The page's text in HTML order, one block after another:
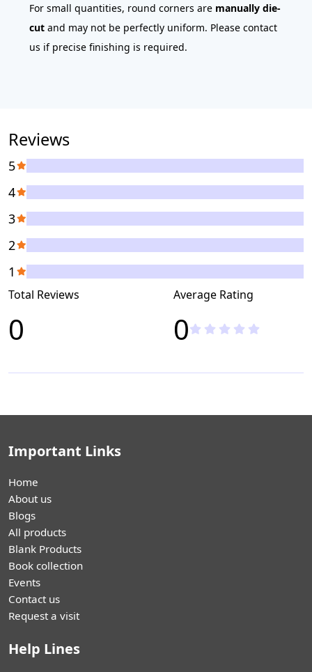
For small quantities, round corners are manually die-
cut and may not be perfectly uniform. Please contact
us if precise finishing is required.
Reviews
Total Reviews
0
Average Rating
0
5
4
3
2
1
Important Links
Home
About us
Blogs
All products
Blank Products
Book collection
Events
Contact us
Request a visit
Help Lines